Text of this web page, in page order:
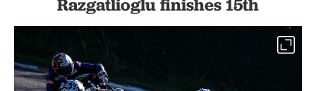
Razgatlioglu finishes 15th